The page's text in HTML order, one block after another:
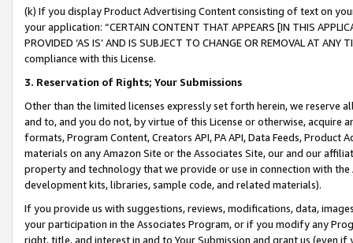
(k) If you display Product Advertising Content consisting of text on
your application: “CERTAIN CONTENT THAT APPEARS [IN THIS
PROVIDED ‘AS IS’ AND IS SUBJECT TO CHANGE OR REMOVAL AT
compliance with this License.
3. Reservation of Rights; Your Submissions
Other than the limited licenses expressly set forth herein, we
and to, and you do not, by virtue of this License or otherwise, acquire
formats, Program Content, Creators API, PA API, Data Feeds,
materials on any Amazon Site or the Associates Site, our and our
property and technology that we provide or use in connection with
development kits, libraries, sample code, and related materials).
If you provide us with suggestions, reviews, modifications, data,
your participation in the Associates Program, or if you modify any
right, title, and interest in and to Your Submission and grant us (even